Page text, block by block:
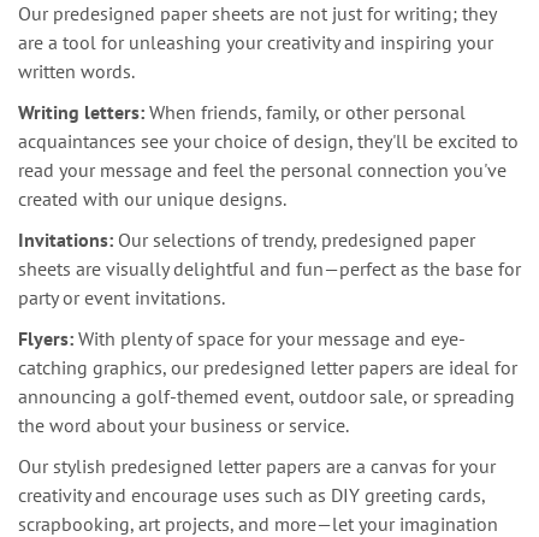
Our predesigned paper sheets are not just for writing; they
are a tool for unleashing your creativity and inspiring your
written words.
Writing letters: When friends, family, or other personal
acquaintances see your choice of design, they'll be excited to
read your message and feel the personal connection you've
created with our unique designs.
Invitations: Our selections of trendy, predesigned paper
sheets are visually delightful and fun—perfect as the base for
party or event invitations.
Flyers: With plenty of space for your message and eye-
catching graphics, our predesigned letter papers are ideal for
announcing a golf-themed event, outdoor sale, or spreading
the word about your business or service.
Our stylish predesigned letter papers are a canvas for your
creativity and encourage uses such as DIY greeting cards,
scrapbooking, art projects, and more—let your imagination